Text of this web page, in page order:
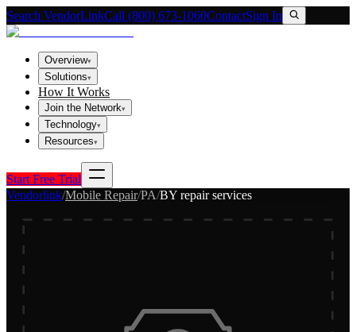
Search VendorLinkCall (800) 673-1060ContactSign In
Overview▾
Solutions▾
How It Works
Join the Network▾
Technology▾
Resources▾
Start Free Trial
Vendorlink/Mobile Repair/PA/BY repair services